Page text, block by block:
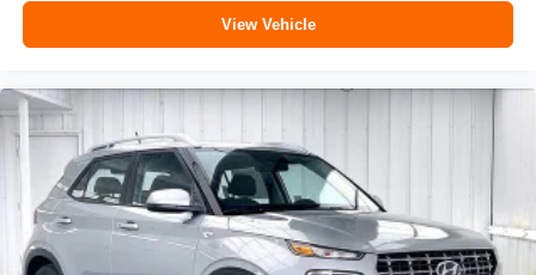
View Vehicle